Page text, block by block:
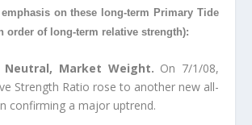
on these long-term Primary Tide
order of long-term relative strength):
Neutral, Market Weight. On 7/1/08,
Strength Ratio rose to another new all-
confirming a major uptrend.